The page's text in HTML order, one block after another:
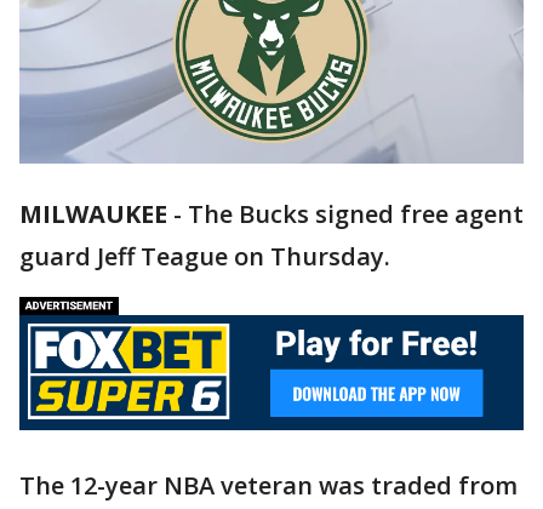
MILWAUKEE - The Bucks signed free agent
guard Jeff Teague on Thursday.
The 12-year NBA veteran was traded from